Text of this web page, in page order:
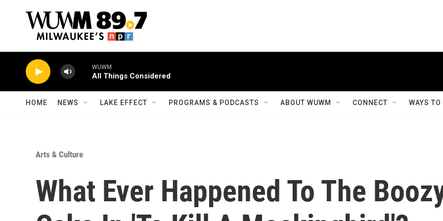
WUWM
All Things Considered
HOME NEWS LAKE EFFECT PROGRAMS & PODCASTS ABOUT WUWM CONNECT WAYS
Arts & Culture
What Ever Happened To The